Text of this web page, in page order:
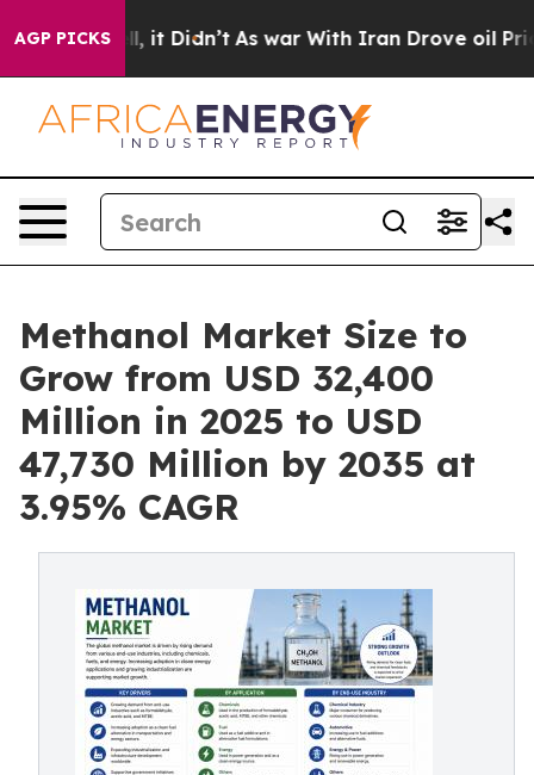
AGP PICKS
it Didn’t As war With Iran Drove oil Prices
Methanol Market Size to
Grow from USD 32,400
Million in 2025 to USD
47,730 Million by 2035 at
3.95% CAGR